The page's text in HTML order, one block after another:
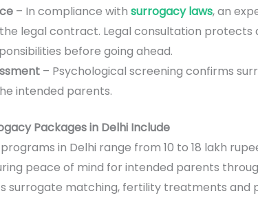
– In compliance with surrogacy laws, an
legal contract. Legal consultation
before going ahead.
– Psychological screening confirms
intended parents.
Packages in Delhi Include
in Delhi range from 10 to 18 lakh
peace of mind for intended parents
surrogate matching, fertility treatments